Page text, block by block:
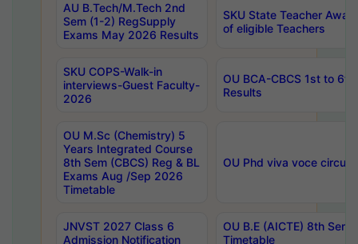
AU B.Tech/M.Tech 2nd
Sem (1-2) RegSupply
Exams May 2026 Results
SKU State Teacher
of eligible Teachers
SKU COPS-Walk-in
interviews-Guest Faculty-
2026
OU BCA-CBCS 1st to
Results
OU M.Sc (Chemistry) 5
Years Integrated Course
8th Sem (CBCS) Reg & BL
Exams Aug /Sep 2026
Timetable
OU Phd viva voce
JNVST 2027 Class 6
Admission Notification
OU B.E (AICTE) 8th
Timetable